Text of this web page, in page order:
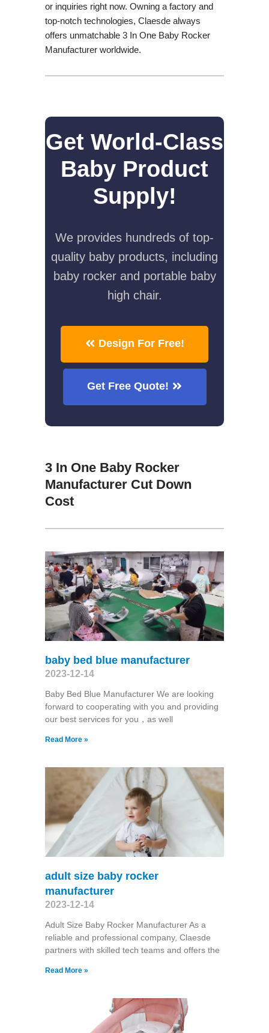
or inquiries right now. Owning a factory and
top-notch technologies, Claesde always
offers unmatchable 3 In One Baby Rocker
Manufacturer worldwide.
Get World-Class
Baby Product
Supply!
We provides hundreds of top-
quality baby products, including
baby rocker and portable baby
high chair.
Design For Free!
Get Free Quote!
3 In One Baby Rocker
Manufacturer Cut Down
Cost
baby bed blue manufacturer
2023-12-14
Baby Bed Blue Manufacturer We are looking
forward to cooperating with you and providing
our best services for you，as well
Read More »
adult size baby rocker
manufacturer
2023-12-14
Adult Size Baby Rocker Manufacturer As a
reliable and professional company, Claesde
partners with skilled tech teams and offers the
Read More »